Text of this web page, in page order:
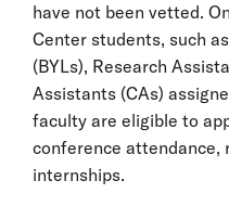
have not been vetted.
Center students, such
(BYLs), Research
Assistants (CAs)
faculty are eligible to
conference attendance,
internships.